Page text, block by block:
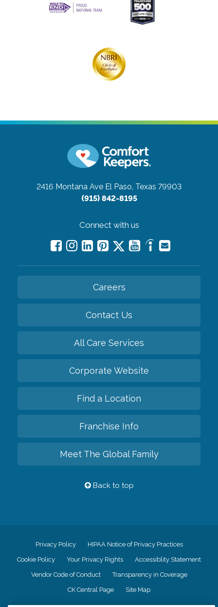
2416 Montana Ave El Paso, Texas 79903
(915) 842-8195
Connect with us
Careers
Contact Us
All Care Services
Corporate Website
Find a Location
Franchise Info
Meet The Global Family
Back to top
Privacy Policy HIPAA Notice of Privacy Practices
Cookie Policy Your Privacy Rights Accessiblity Statement
Vendor Code of Conduct Transparency in Coverage
CK Central Page Site Map